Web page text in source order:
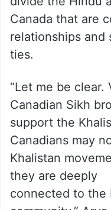
divide the Hindu
Canada that are
relationships and
ties.
“Let me be
Canadian Sikh
support the
Canadians may
Khalistan
they are deeply
connected to the